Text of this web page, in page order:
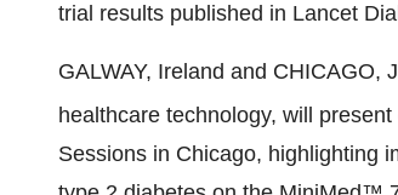
trial results published in Lancet
GALWAY, Ireland and CHICAGO,
healthcare technology, will
Sessions in Chicago, highlighting